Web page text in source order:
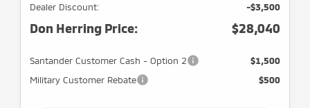
Dealer Discount:
-$3,500
Don Herring Price: $28,040
Santander Customer Cash - Option 2
$1,500
Military Customer Rebate
$500